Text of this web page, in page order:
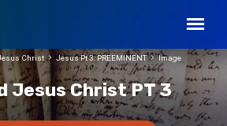
Jesus Christ PT 3
Christ Jesus Pt 3: PREEMINENT Image